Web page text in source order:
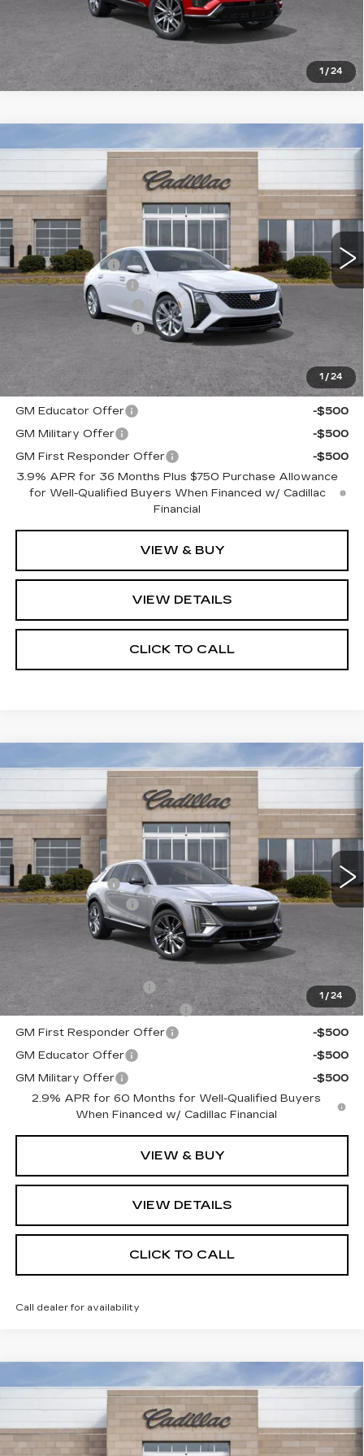
1 /24
1 /24
NEW2026CADILLAC CT5
PREMIUM LUXURY
1G6DS5RK7T0100956Stock:T0100956
3518 mi Int.
$4,426
SAVINGS
$51,974
Less
MSRP:
$56,140
Dealer Discount:
-$3,426
Documentation Fee
+$260
Purchase Allowance
Purchase Allowance
Add. Offers you may Qualify For:
GM Educator Offer
-$500
GM Military Offer
-$500
GM First Responder Offer
-$500
3.9% APR for 36 Months Plus $750 Purchase Allowance
for Well-Qualified Buyers When Financed w/ Cadillac
Financial
VIEW & BUY
VIEW DETAILS
CLICK TO CALL
Compare Vehicle
1 /24
NEW2025CADILLAC LYRIQ
LUXURY 3
1GYKPTRK2SZ318446Stock:SZ318446
11 mi
$2,691
SAVINGS
$67,674
Less
MSRP:
$70,105
Dealer Discount:
-$2,691
Documentation Fee
+$260
Romain Price:
Add. Offers you may Qualify For:
EV Crossover Loyalty
-$2,000
Competitive Cash Allowance
-$2,000
GM First Responder Offer
-$500
GM Educator Offer
-$500
GM Military Offer
-$500
2.9% APR for 60 Months for Well-Qualified Buyers
When Financed w/ Cadillac Financial
VIEW & BUY
VIEW DETAILS
CLICK TO CALL
Call dealer for availability
NEW2026CADILLAC VISTIQ
1GYC3NML2TZ708993Stock:TZ708993
MSRP: Call For Price & Availability
VIEW & BUY
Compare Vehicle